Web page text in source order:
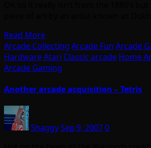
Read More
Arcade Collecting Arcade Fun Arcade
HardwareAtari Classic arcade Home
Arcade Gaming
Another arcade acquisition – Tetris
ShaggySep 9, 20070